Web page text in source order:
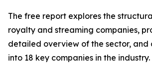
The free report explores the
royalty and streaming companies,
detailed overview of the sector, and
into 18 key companies in the industry.